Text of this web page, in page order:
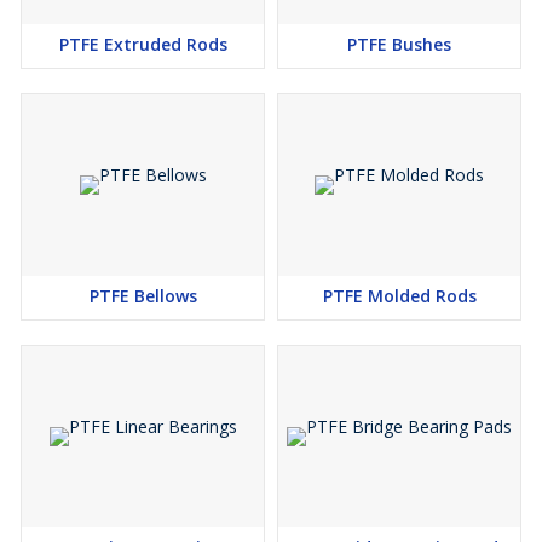
PTFE Extruded Rods PTFE Bushes
PTFE Bellows PTFE Molded Rods